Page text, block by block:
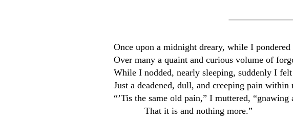
Once upon a midnight dreary, while I pondered
Over many a quaint and curious volume of
While I nodded, nearly sleeping, suddenly I
Just a deadened, dull, and creeping pain within
“’Tis the same old pain,” I muttered,
That it is and nothing more.”